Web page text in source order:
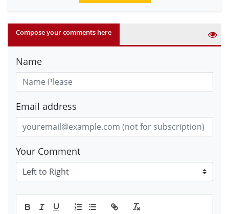
Compose your comments here
Name
Email address
Your Comment